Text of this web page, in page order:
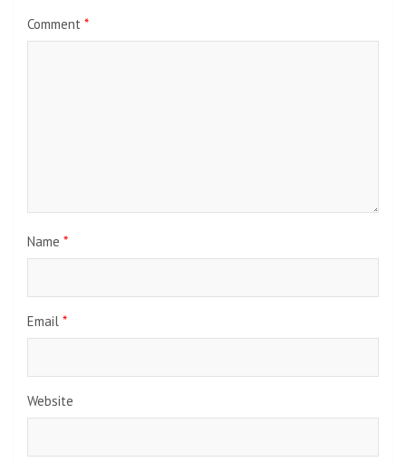
Comment *
Name *
Email *
Website